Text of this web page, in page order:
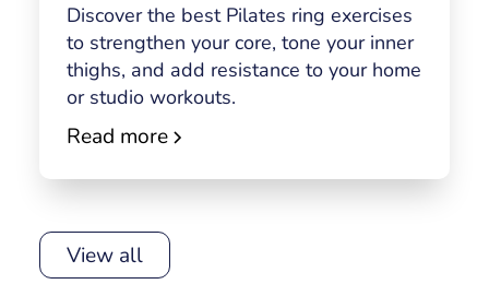
Discover the best Pilates ring exercises
to strengthen your core, tone your inner
thighs, and add resistance to your home
or studio workouts.
Read more
View all